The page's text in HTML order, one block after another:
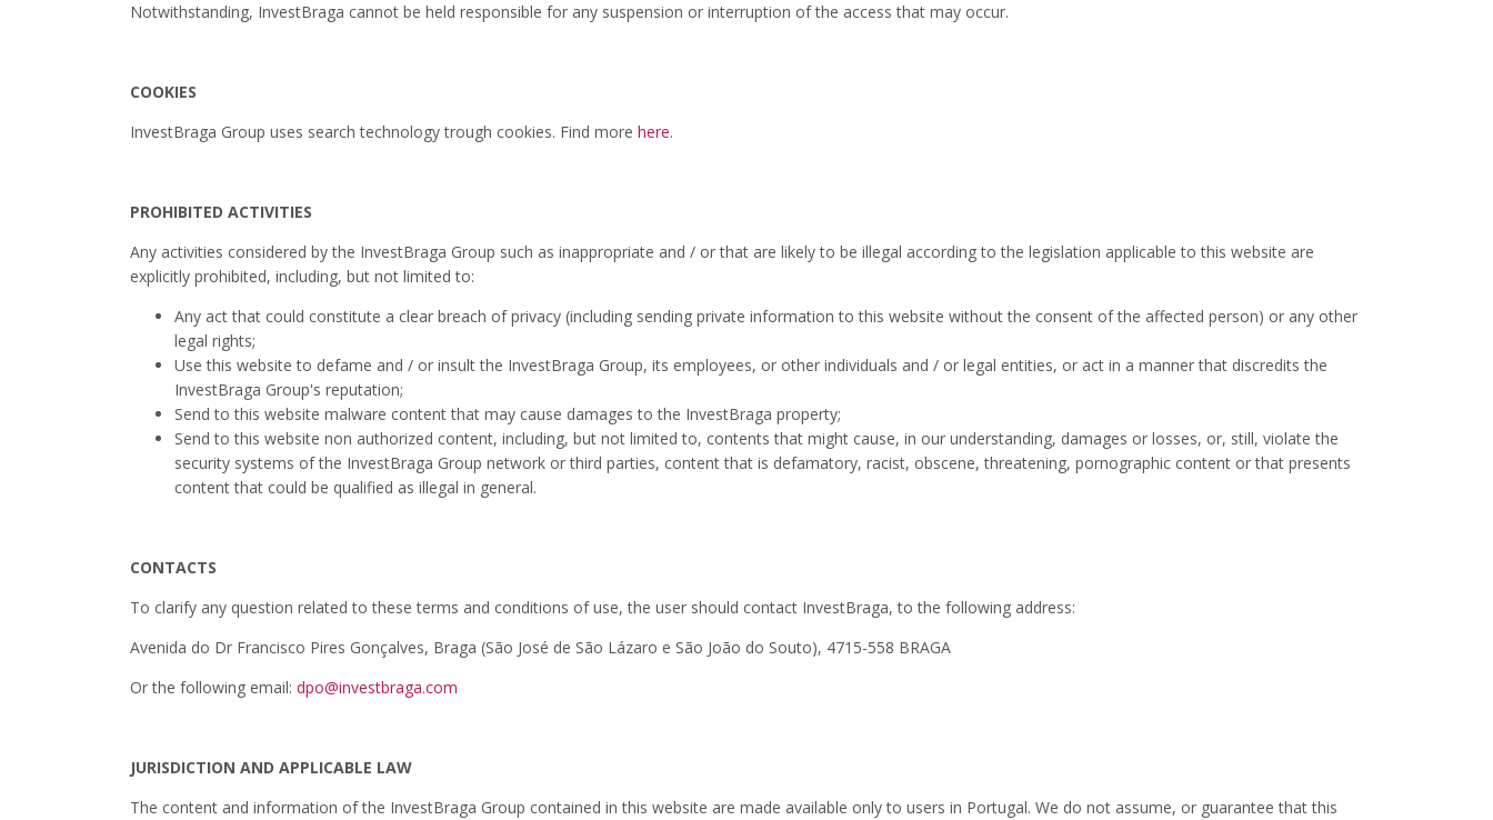
Notwithstanding, InvestBraga cannot be held responsible for any suspension or interruption of the access that may occur.
COOKIES
InvestBraga Group uses search technology trough cookies. Find more here.
PROHIBITED ACTIVITIES
Any activities considered by the InvestBraga Group such as inappropriate and / or that are likely to be illegal according to the legislation applicable to this website are
explicitly prohibited, including, but not limited to:
Any act that could constitute a clear breach of privacy (including sending private information to this website without the consent of the affected person) or any other
legal rights;
Use this website to defame and / or insult the InvestBraga Group, its employees, or other individuals and / or legal entities, or act in a manner that discredits the
InvestBraga Group's reputation;
Send to this website malware content that may cause damages to the InvestBraga property;
Send to this website non authorized content, including, but not limited to, contents that might cause, in our understanding, damages or losses, or, still, violate the
security systems of the InvestBraga Group network or third parties, content that is defamatory, racist, obscene, threatening, pornographic content or that presents
content that could be qualified as illegal in general.
CONTACTS
To clarify any question related to these terms and conditions of use, the user should contact InvestBraga, to the following address:
Avenida do Dr Francisco Pires Gonçalves, Braga (São José de São Lázaro e São João do Souto), 4715-558 BRAGA
Or the following email: dpo@investbraga.com
JURISDICTION AND APPLICABLE LAW
The content and information of the InvestBraga Group contained in this website are made available only to users in Portugal. We do not assume, or guarantee that this